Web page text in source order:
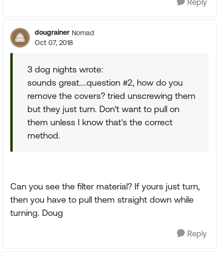
Reply
dougrainer Nomad
Oct 07, 2018
3 dog nights wrote:
sounds great....question #2, how do you
remove the covers? tried unscrewing them
but they just turn. Don't want to pull on
them unless I know that's the correct
method.
Can you see the filter material? If yours just turn,
then you have to pull them straight down while
turning. Doug
Reply